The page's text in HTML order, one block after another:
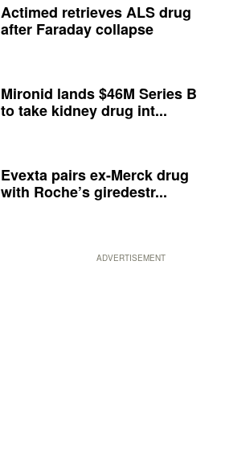
Actimed retrieves ALS drug
after Faraday collapse
Mironid lands $46M Series B
to take kidney drug int...
Evexta pairs ex-Merck drug
with Roche’s giredestr...
ADVERTISEMENT